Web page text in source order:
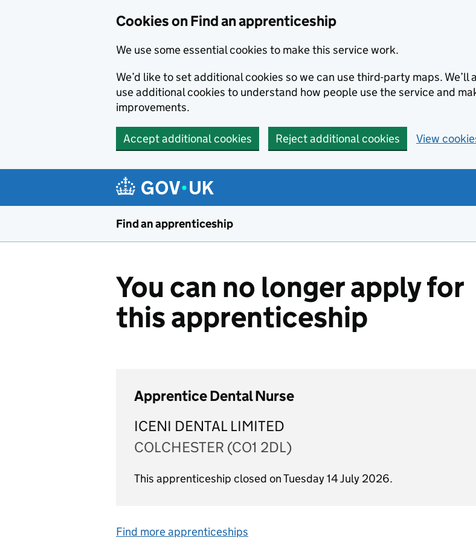
Cookies on Find an apprenticeship
We use some essential cookies to make this service work.
We’d like to set additional cookies so we can use third-party maps. We’ll
use additional cookies to understand how people use the service and
improvements.
Accept additional cookies Reject additional cookies View
Find an apprenticeship
You can no longer apply for
this apprenticeship
Apprentice Dental Nurse
ICENI DENTAL LIMITED
COLCHESTER (CO1 2DL)
This apprenticeship closed on Tuesday 14 July 2026.
Find more apprenticeships